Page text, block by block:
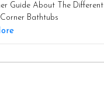
Guide About The Different
Bathtubs